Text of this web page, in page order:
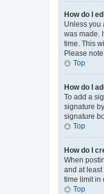
How do I
Unless you
was made.
time. This
Please
Top
How do I
To add a
signature
signature
Top
How do I
When
and at least
time limit in
Top